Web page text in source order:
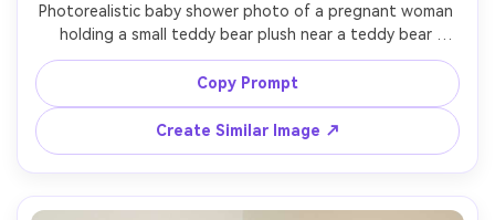
Photorealistic baby shower photo of a pregnant woman
holding a small teddy bear plush near a teddy bear
themed dessert table, warm caramel and honey tones,
balloon garland, subtle fairy lights, candid laugh, shot on
Nikon Z8, 35mm f/1.8, cozy indoor lighting, natural
Copy Prompt
Create Similar Image ↗